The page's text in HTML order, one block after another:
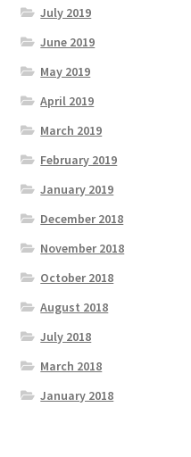
July 2019
June 2019
May 2019
April 2019
March 2019
February 2019
January 2019
December 2018
November 2018
October 2018
August 2018
July 2018
March 2018
January 2018